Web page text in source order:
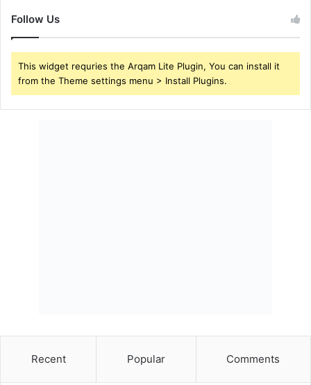
Follow Us
This widget requries the Arqam Lite Plugin, You can install it
from the Theme settings menu > Install Plugins.
Recent Popular Comments